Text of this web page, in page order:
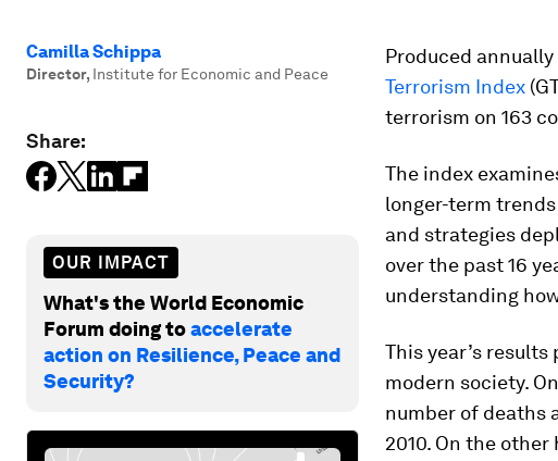
Camilla Schippa
Director, Institute for Economic and Peace
Share:
OUR IMPACT
What's the World Economic
Forum doing toaccelerate
action on Resilience, Peace and
Security?
Produced
Terrorism Index
terrorism on 163
The index
longer-term
and strategies
over the past 16
understanding
This year’s
modern society.
number of deaths
2010. On the